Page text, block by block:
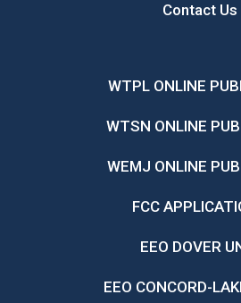
Contact Us
WTPL ONLINE
WTSN ONLINE
WEMJ ONLINE
FCC
EEO DOVER
EEO CONCORD-